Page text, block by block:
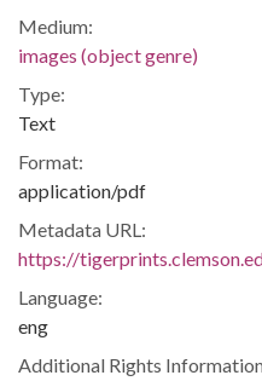
Medium:
images (object genre)
Type:
Text
Format:
application/pdf
Metadata URL:
https://
Language:
eng
Additional Rights